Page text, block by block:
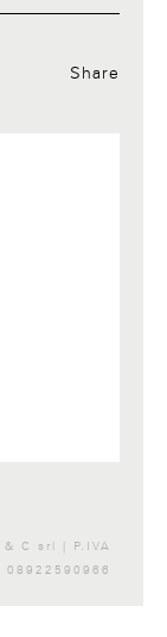
Share
C srl | P.IVA
08922590966